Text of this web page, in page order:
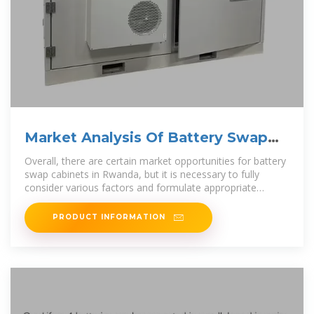
Market Analysis Of Battery Swap
Cabinets in Rwanda
Overall, there are certain market opportunities for battery
swap cabinets in Rwanda, but it is necessary to fully
consider various factors and formulate appropriate
market
PRODUCT INFORMATION